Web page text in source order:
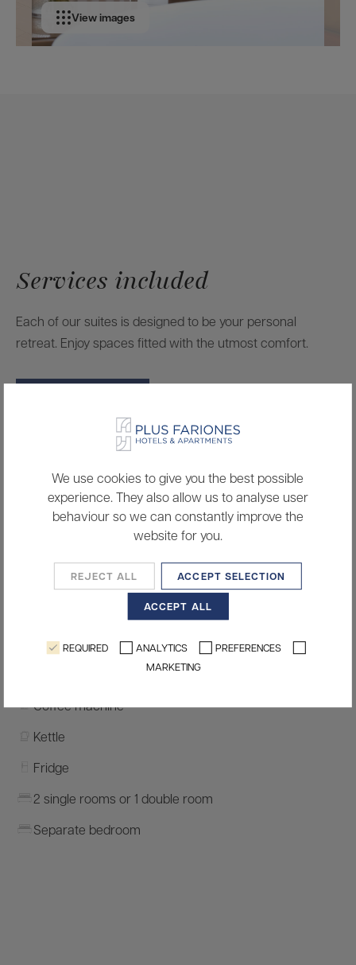
View images
Services included
Each of our suites is designed to be your personal
retreat. Enjoy spaces fitted with the utmost comfort.
Air conditioning
Microwave
Terrace
Coffee machine
Kettle
Fridge
2 single rooms or 1 double room
Separate bedroom
We use cookies to give you the best possible
experience. They also allow us to analyse user
behaviour so we can constantly improve the
website for you.
REJECT ALL ACCEPT SELECTION
ACCEPT ALL
REQUIRED ANALYTICS
PREFERENCES
MARKETING